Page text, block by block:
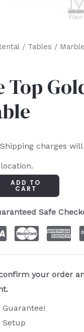
/ Tables /
Top
charges
ADD TO
CART
Safe
your order